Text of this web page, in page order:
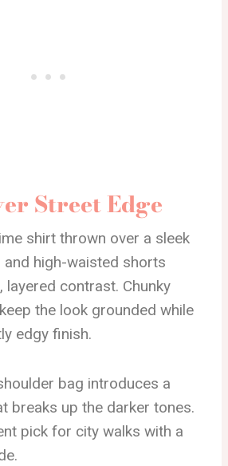
Street Edge
shirt thrown over a sleek
high-waisted shorts
layered contrast. Chunky
the look grounded while
edgy finish.
bag introduces a
breaks up the darker tones.
pick for city walks with a